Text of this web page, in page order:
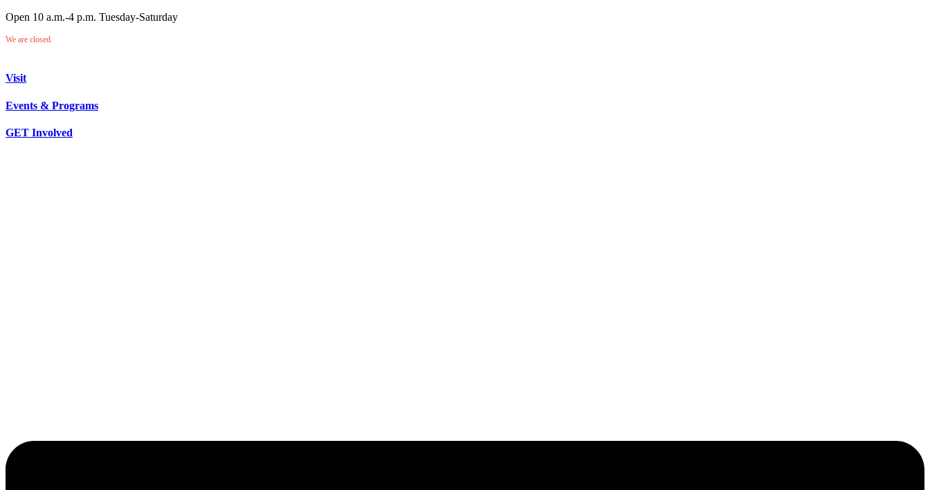
Open 10 a.m.-4 p.m. Tuesday-Saturday
We are closed.
Visit
Events & Programs
GET Involved